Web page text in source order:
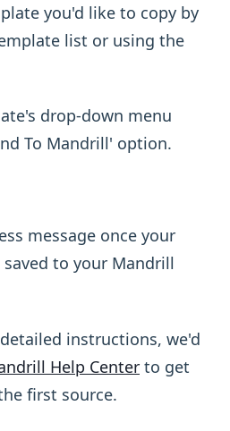
you'd like to copy by
list or using the
drop-down menu
To Mandrill' option.
message once your
to your Mandrill
instructions, we'd
Help Center to get
first source.